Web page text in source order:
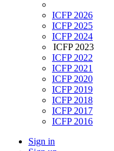
ICFP 2026
ICFP 2025
ICFP 2024
ICFP 2023
ICFP 2022
ICFP 2021
ICFP 2020
ICFP 2019
ICFP 2018
ICFP 2017
ICFP 2016
Sign in